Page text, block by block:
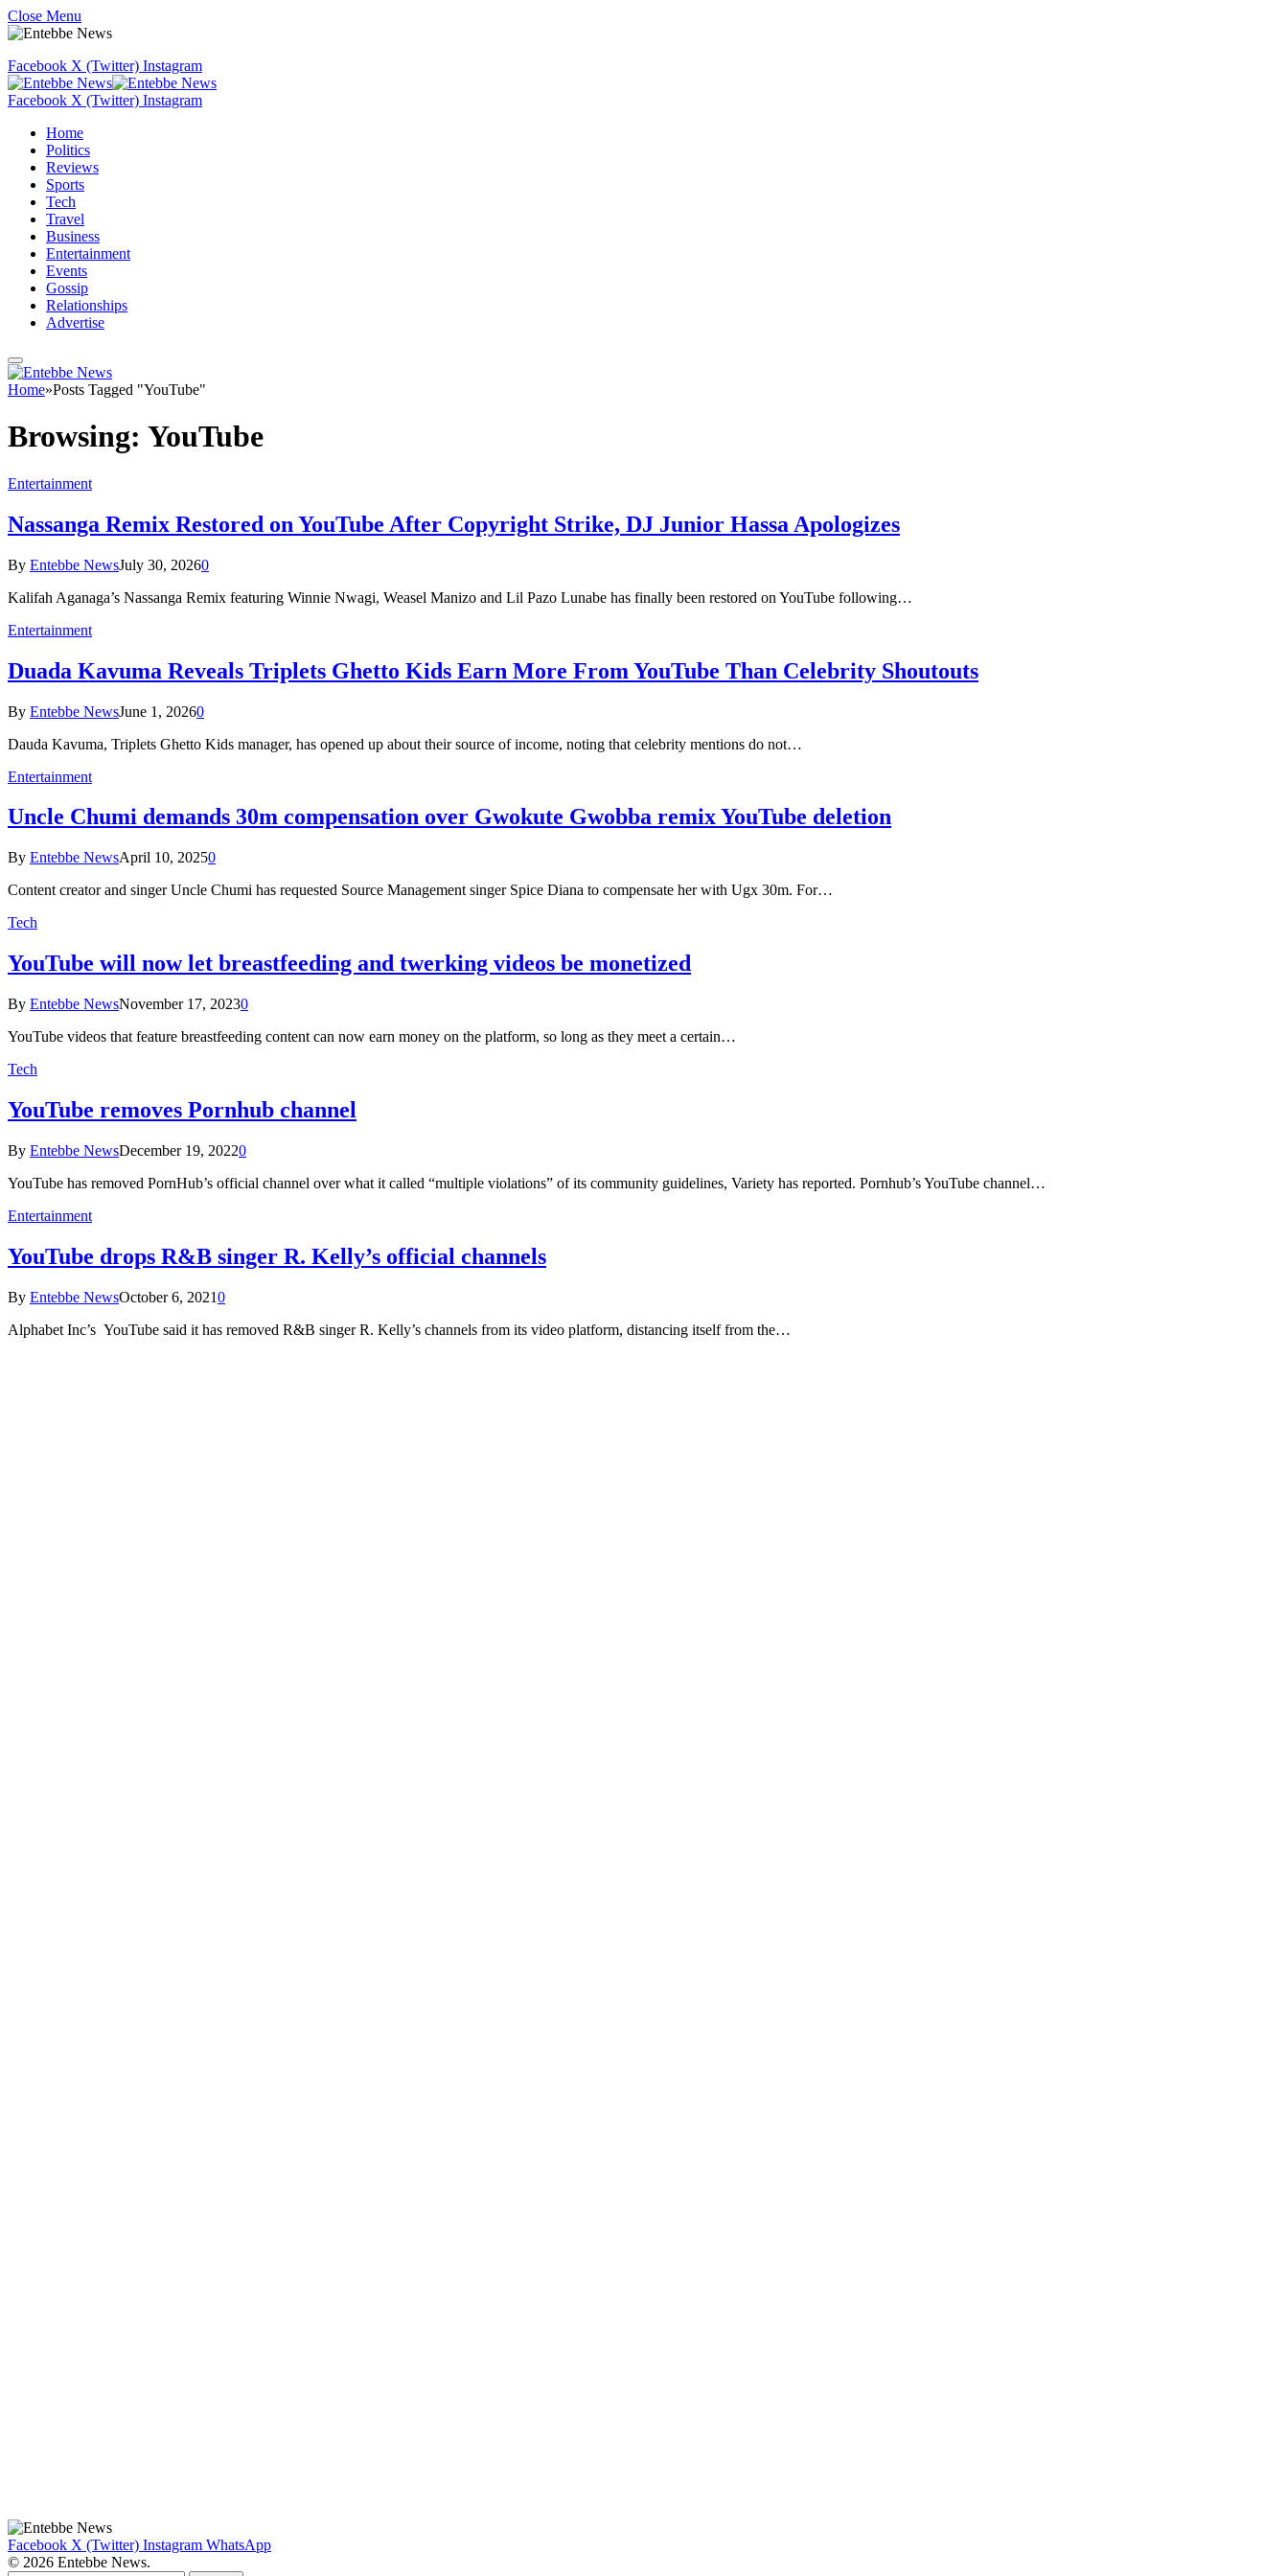
Close Menu
Facebook X (Twitter) Instagram
Facebook X (Twitter) Instagram
Home
Politics
Reviews
Sports
Tech
Travel
Business
Entertainment
Events
Gossip
Relationships
Advertise
Home»Posts Tagged "YouTube"
Browsing: YouTube
Entertainment
Nassanga Remix Restored on YouTube After Copyright Strike, DJ Junior Hassa Apologizes
By Entebbe NewsJuly 30, 20260
Kalifah Aganaga’s Nassanga Remix featuring Winnie Nwagi, Weasel Manizo and Lil Pazo Lunabe has finally been restored on YouTube following…
Entertainment
Duada Kavuma Reveals Triplets Ghetto Kids Earn More From YouTube Than Celebrity Shoutouts
By Entebbe NewsJune 1, 20260
Dauda Kavuma, Triplets Ghetto Kids manager, has opened up about their source of income, noting that celebrity mentions do not…
Entertainment
Uncle Chumi demands 30m compensation over Gwokute Gwobba remix YouTube deletion
By Entebbe NewsApril 10, 20250
Content creator and singer Uncle Chumi has requested Source Management singer Spice Diana to compensate her with Ugx 30m. For…
Tech
YouTube will now let breastfeeding and twerking videos be monetized
By Entebbe NewsNovember 17, 20230
YouTube videos that feature breastfeeding content can now earn money on the platform, so long as they meet a certain…
Tech
YouTube removes Pornhub channel
By Entebbe NewsDecember 19, 20220
YouTube has removed PornHub’s official channel over what it called “multiple violations” of its community guidelines, Variety has reported. Pornhub’s YouTube channel…
Entertainment
YouTube drops R&B singer R. Kelly’s official channels
By Entebbe NewsOctober 6, 20210
Alphabet Inc’s YouTube said it has removed R&B singer R. Kelly’s channels from its video platform, distancing itself from the…
Facebook X (Twitter) Instagram WhatsApp
© 2026 Entebbe News.